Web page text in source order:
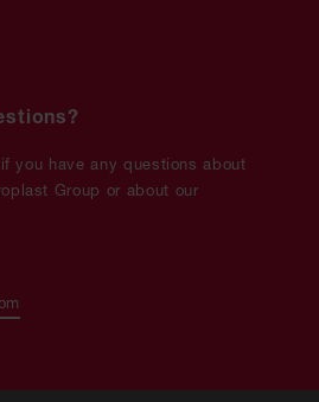
you have any questions about
Group or about our